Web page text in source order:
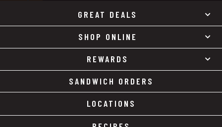
GREAT DEALS
SHOP ONLINE
REWARDS
SANDWICH ORDERS
LOCATIONS